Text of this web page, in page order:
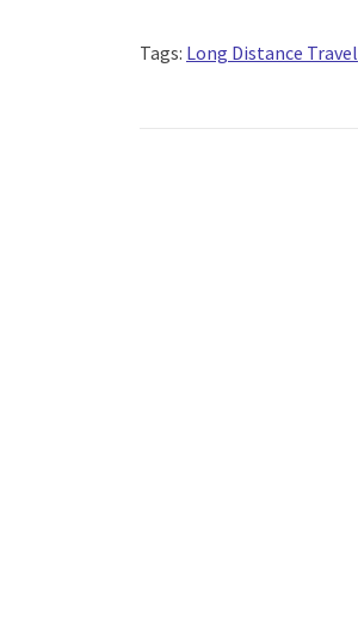
Tags: Long Distance Travel